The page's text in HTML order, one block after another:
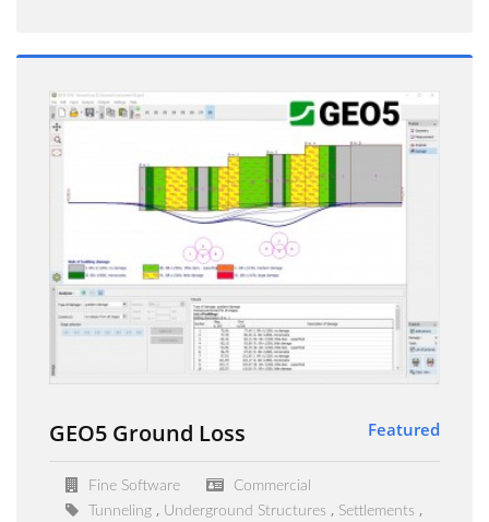
GEO5 Ground Loss Featured
Fine Software
Commercial
Tunneling
Underground Structures Settlements